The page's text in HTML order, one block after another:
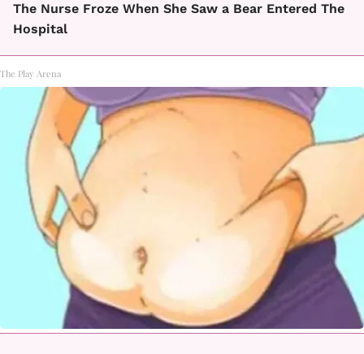
The Nurse Froze When She Saw a Bear Entered The
Hospital
The Play Arena